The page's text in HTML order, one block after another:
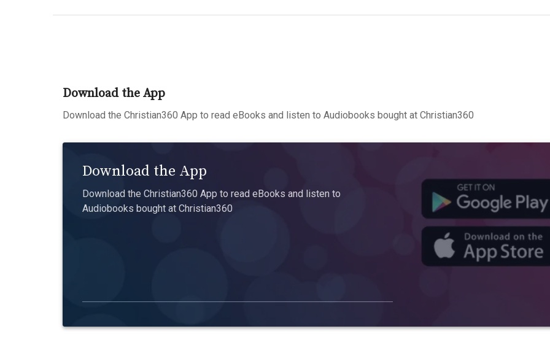
Download the App
Download the Christian360 App to read eBooks and listen to Audiobooks bought at Christian360
Download the App
Download the Christian360 App to read eBooks and listen to
Audiobooks bought at Christian360